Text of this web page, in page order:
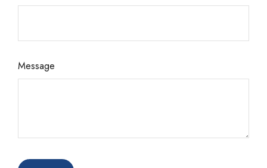
Message